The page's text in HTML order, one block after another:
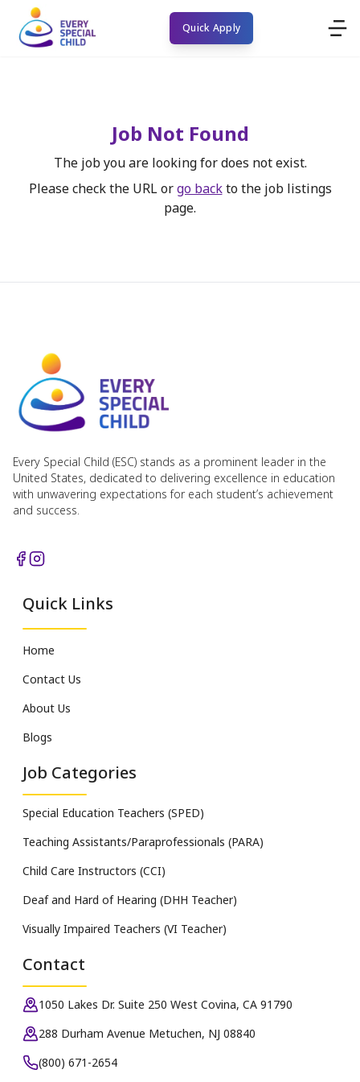
Quick Apply
Job Not Found
The job you are looking for does not exist.
Please check the URL or go back to the job listings
page.
Every Special Child (ESC) stands as a prominent leader in the
United States, dedicated to delivering excellence in education
with unwavering expectations for each student’s achievement
and success.
Quick Links
Home
Contact Us
About Us
Blogs
Job Categories
Special Education Teachers (SPED)
Teaching Assistants/Paraprofessionals (PARA)
Child Care Instructors (CCI)
Deaf and Hard of Hearing (DHH Teacher)
Visually Impaired Teachers (VI Teacher)
Contact
1050 Lakes Dr. Suite 250 West Covina, CA 91790
288 Durham Avenue Metuchen, NJ 08840
(800) 671-2654